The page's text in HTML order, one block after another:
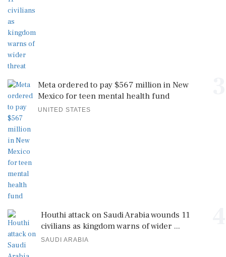
Meta ordered to pay $567 million in New
Mexico for teen mental health fund
UNITED STATES
Houthi attack on Saudi Arabia wounds 11
civilians as kingdom warns of wider ...
SAUDI ARABIA